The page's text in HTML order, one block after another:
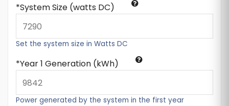
System Size (watts DC)
Set the system size in Watts DC
Year 1 Generation (kWh)
Power generated by the system in the first year